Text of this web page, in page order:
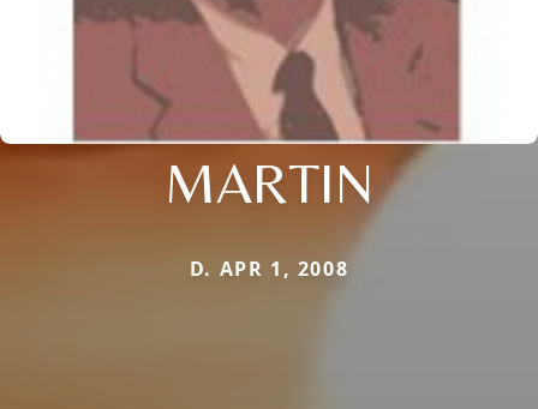
MARTIN
D. APR 1, 2008